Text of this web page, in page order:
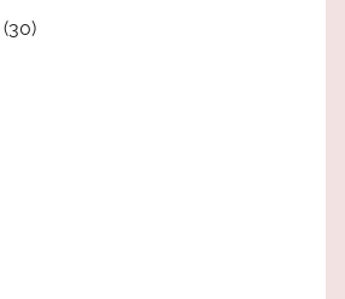
(30)